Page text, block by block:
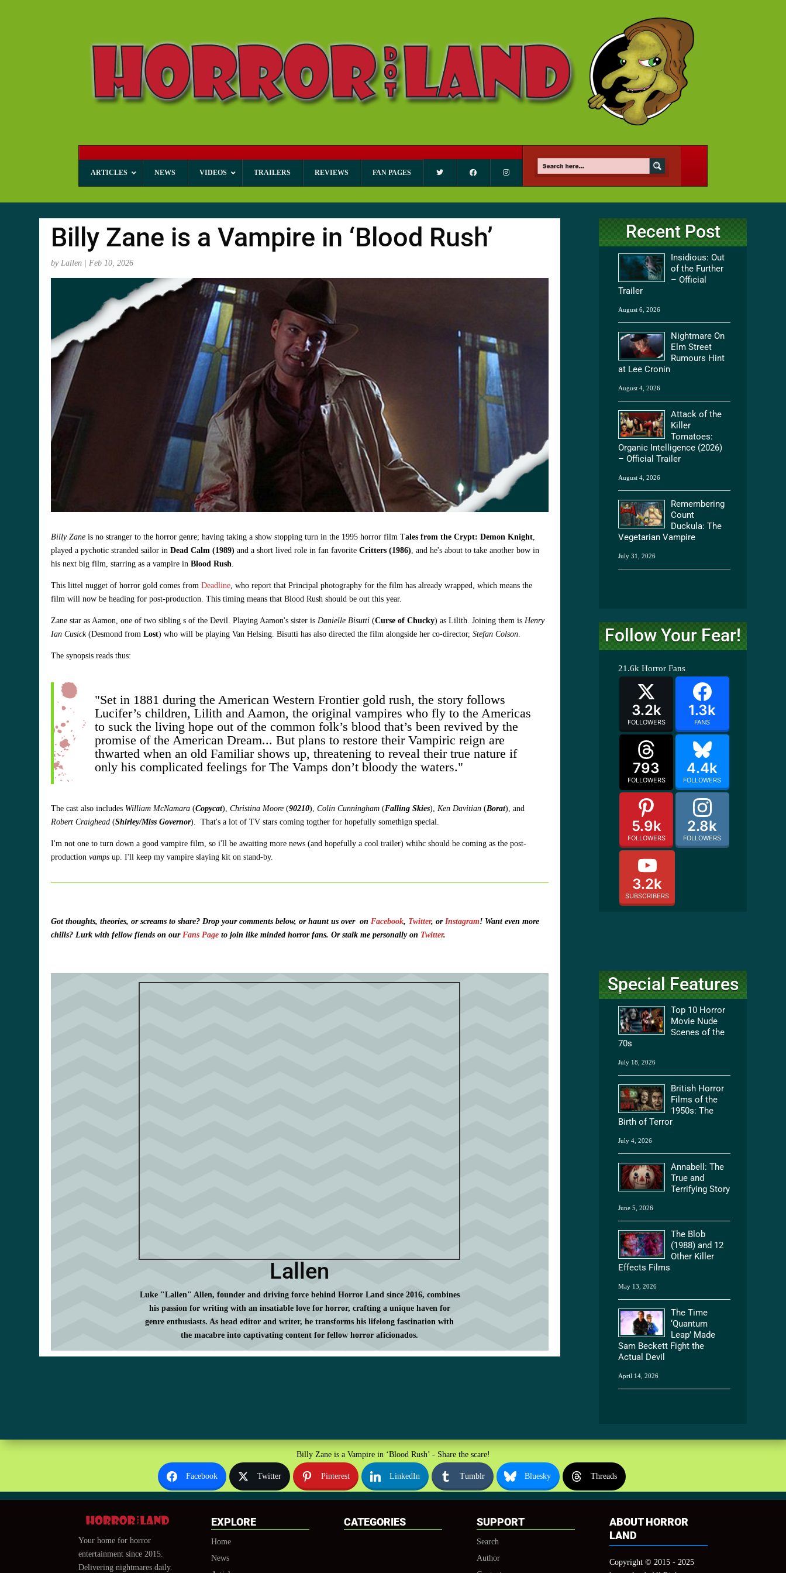
ARTICLES NEWS VIDEOS TRAILERS REVIEWS FAN PAGES
Billy Zane is a Vampire in ‘Blood Rush’
byLallen |Feb 10, 2026
Billy Zane is no stranger to the horror genre; having taking a show stopping turn in the 1995 horror film Tales from the Crypt: Demon Knight,
played a pychotic stranded sailor in Dead Calm (1989) and a short lived role in fan favoriteCritters (1986), and he's about to take another bow in
his next big film, starring as a vampire inBlood Rush.
This littel nugget of horror gold comes fromDeadline, who report that Principal photography for the film has already wrapped, which means the
film will now be heading for post-production. This timing means that Blood Rush should be out this year.
Zane star as Aamon, one of two sibling s of the Devil. Playing Aamon's sister isDanielle Bisutti (Curse of Chucky) as Lilith. Joining them isHenry
Ian Cusick(Desmond fromLost) who will be playing Van Helsing. Bisutti has also directed the film alongside her co-director,Stefan Colson.
The synopsis reads thus:
"Set in 1881 during the American Western Frontier gold rush, the story follows
Lucifer’s children, Lilith and Aamon, the original vampires who fly to the Americas
to suck the living hope out of the common folk’s blood that’s been revived by the
promise of the American Dream... But plans to restore their Vampiric reign are
thwarted when an old Familiar shows up, threatening to reveal their true nature if
only his complicated feelings for The Vamps don’t bloody the waters."
The cast also includes William McNamara (Copycat),Christina Moore (90210),Colin Cunningham (Falling Skies),Ken Davitian (Borat), and
Robert Craighead (Shirley/Miss Governor). That's a lot of TV stars coming togther for hopefully somethign special.
I'm not one to turn down a good vampire film, so i'll be awaiting more news (and hopefully a cool trailer) whihc should be coming as the post-
productionvamps up. I'll keep my vampire slaying kit on stand-by.
Got thoughts, theories, or screams to share? Drop your comments below, or haunt us over on Facebook, Twitter, orInstagram! Want even more
chills? Lurk with fellow fiends on ourFans Page to join like minded horror fans. Or stalk me personally on Twitter.
Lallen
Luke "Lallen" Allen, founder and driving force behind Horror Land since 2016, combines
his passion for writing with an insatiable love for horror, crafting a unique haven for
genre enthusiasts. As head editor and writer, he transforms his lifelong fascination with
the macabre into captivating content for fellow horror aficionados.
Recent Post
Insidious: Out
of the Further
– Official
Trailer
August 6, 2026
Nightmare On
Elm Street
Rumours Hint
at Lee Cronin
August 4, 2026
Attack of the
Killer
Tomatoes:
Organic Intelligence (2026)
– Official Trailer
August 4, 2026
Remembering
Count
Duckula: The
Vegetarian Vampire
July 31, 2026
Follow Your Fear!
21.6k Horror Fans
3.2k
FOLLOWERS
1.3k
FANS
793
FOLLOWERS
4.4k
FOLLOWERS
5.9k
FOLLOWERS
2.8k
FOLLOWERS
3.2k
SUBSCRIBERS
Special Features
Top 10 Horror
Movie Nude
Scenes of the
70s
July 18, 2026
British Horror
Films of the
1950s: The
Birth of Terror
July 4, 2026
Annabell: The
True and
Terrifying Story
June 5, 2026
The Blob
(1988) and 12
Other Killer
Effects Films
May 13, 2026
The Time
‘Quantum
Leap’ Made
Sam Beckett Fight the
Actual Devil
April 14, 2026
Billy Zane is a Vampire in ‘Blood Rush’ - Share the scare!
Facebook Twitter Pinterest LinkedIn Tumblr Bluesky Threads
Your home for horror
entertainment since 2015.
Delivering nightmares daily.
EXPLORE
Home
News
CATEGORIES SUPPORT
Search
Author
ABOUT HORROR
LAND
Copyright © 2015 - 2025